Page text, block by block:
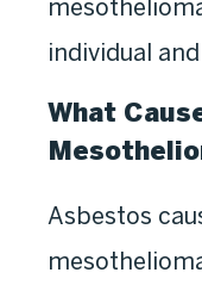
individual
What
Asbestos